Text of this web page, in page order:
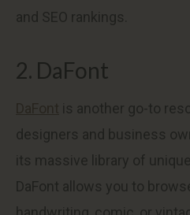
and SEO rankings.
2. DaFont
is another go-to
designers and business
its massive library of
DaFont allows you to